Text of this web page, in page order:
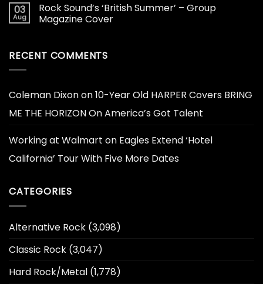
03
Aug
Rock Sound’s ‘British Summer’ – Group
Magazine Cover
RECENT COMMENTS
Coleman Dixonon10-Year Old HARPER Covers BRING
ME THE HORIZON On America’s Got Talent
Working at Walmart on Eagles Extend ‘Hotel
California’ Tour With Five More Dates
CATEGORIES
Alternative Rock (3,098)
Classic Rock (3,047)
Hard Rock/Metal (1,778)